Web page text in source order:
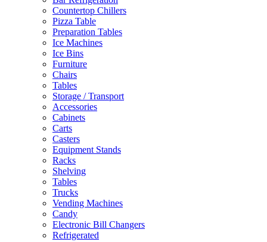
Countertop Chillers
Pizza Table
Preparation Tables
Ice Machines
Ice Bins
Furniture
Chairs
Tables
Storage / Transport
Accessories
Cabinets
Carts
Casters
Equipment Stands
Racks
Shelving
Tables
Trucks
Vending Machines
Candy
Electronic Bill Changers
Refrigerated